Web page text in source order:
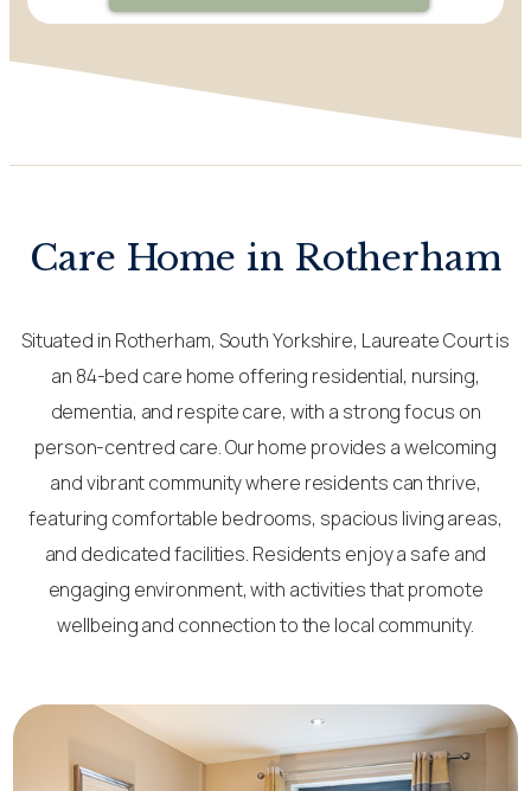
Care Home in Rotherham
Situated in Rotherham, South Yorkshire, Laureate Court is
an 84-bed care home offering residential, nursing,
dementia, and respite care, with a strong focus on
person-centred care. Our home provides a welcoming
and vibrant community where residents can thrive,
featuring comfortable bedrooms, spacious living areas,
and dedicated facilities. Residents enjoy a safe and
engaging environment, with activities that promote
wellbeing and connection to the local community.